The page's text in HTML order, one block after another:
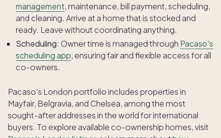
management, maintenance, bill payment, scheduling,
and cleaning. Arrive at a home that is stocked and
ready. Leave without coordinating anything.
Scheduling: Owner time is managed through Pacaso's
scheduling app, ensuring fair and flexible access for all
co-owners.
Pacaso's London portfolio includes properties in
Mayfair, Belgravia, and Chelsea, among the most
sought-after addresses in the world for international
buyers. To explore available co-ownership homes, visit